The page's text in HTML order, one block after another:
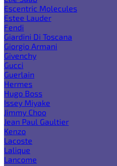
Escentric Molecules
Estee Lauder
Fendi
Giardini Di Toscana
Giorgio Armani
Givenchy
Gucci
Guerlain
Hermes
Hugo Boss
Issey Miyake
Jimmy Choo
Jean Paul Gaultier
Kenzo
Lacoste
Lalique
Lancome